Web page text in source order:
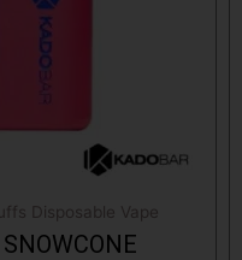
Disposable Vape